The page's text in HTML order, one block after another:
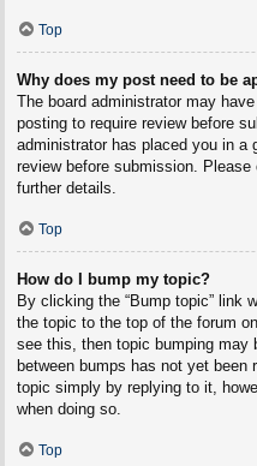
Top
Why does my post need to be
The board administrator may
posting to require review before
administrator has placed you in a
review before submission.
further details.
Top
How do I bump my topic?
By clicking the “Bump topic” link
the topic to the top of the forum
see this, then topic bumping may
between bumps has not yet
topic simply by replying to it,
when doing so.
Top